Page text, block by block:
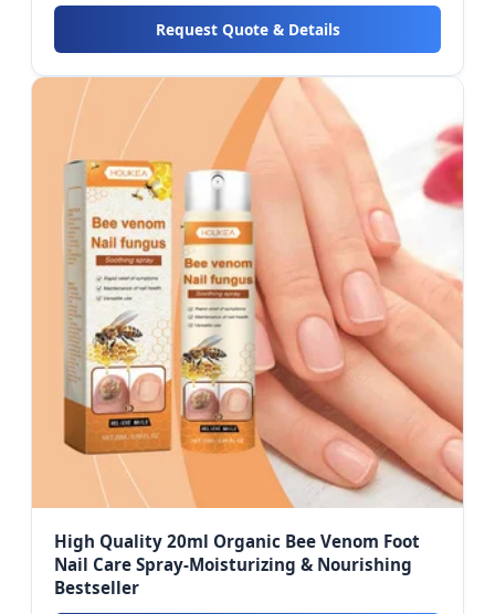
Request Quote & Details
High Quality 20ml Organic Bee Venom Foot
Nail Care Spray-Moisturizing & Nourishing
Bestseller